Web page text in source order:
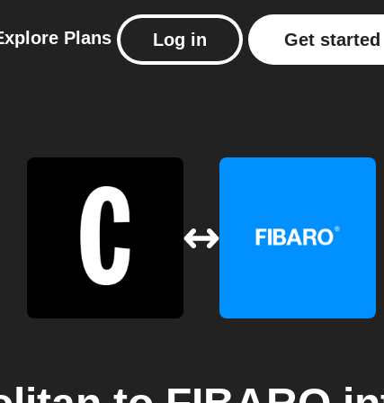
Plans Log in Get started